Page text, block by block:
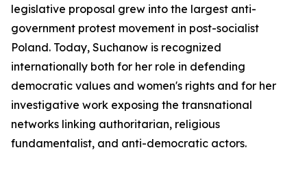
legislative proposal grew into the largest anti-
government protest movement in post-socialist
Poland. Today, Suchanow is recognized
internationally both for her role in defending
democratic values and women's rights and for her
investigative work exposing the transnational
networks linking authoritarian, religious
fundamentalist, and anti-democratic actors.